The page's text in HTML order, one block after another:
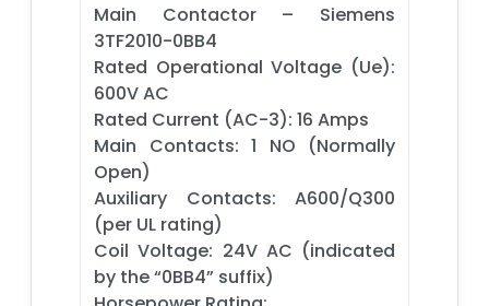
Main Contactor – Siemens
3TF2010-0BB4
Rated Operational Voltage (Ue):
600V AC
Rated Current (AC-3): 16 Amps
Main Contacts: 1 NO (Normally
Open)
Auxiliary Contacts: A600/Q300
(per UL rating)
Coil Voltage: 24V AC (indicated
by the “0BB4” suffix)